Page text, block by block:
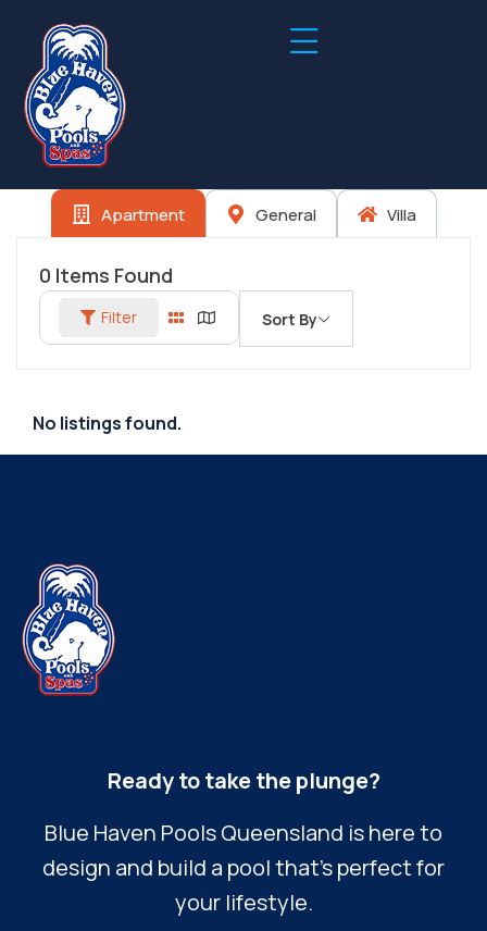
Apartment General Villa
0 Items Found
Filter Sort By
No listings found.
Ready to take the plunge?
Blue Haven Pools Queensland is here to
design and build a pool that’s perfect for
your lifestyle.